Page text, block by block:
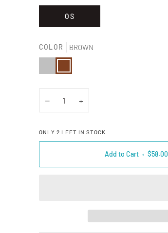
OS
COLOR BROWN
SILVERBROWN
− +
ONLY 2 LEFT IN STOCK
Add to Cart • $58.00